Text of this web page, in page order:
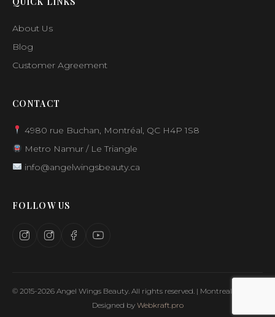
About Us
Blog
Customer Agreement
CONTACT
4980 rue Buchan, Montréal, QC H4P 1S8
Metro Namur / Le Triangle
info@angelwingsbeauty.ca
FOLLOW US
© 2015-2026 Angel Wings Beauty. All rights reserved. | Montreal, Canada
Designed by Webkraft.pro